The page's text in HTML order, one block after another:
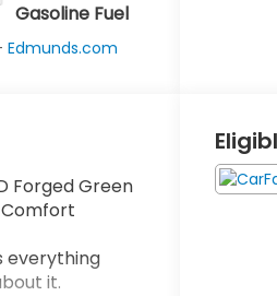
Gasoline Fuel
Edmunds.com
Forged Green
everything
it.